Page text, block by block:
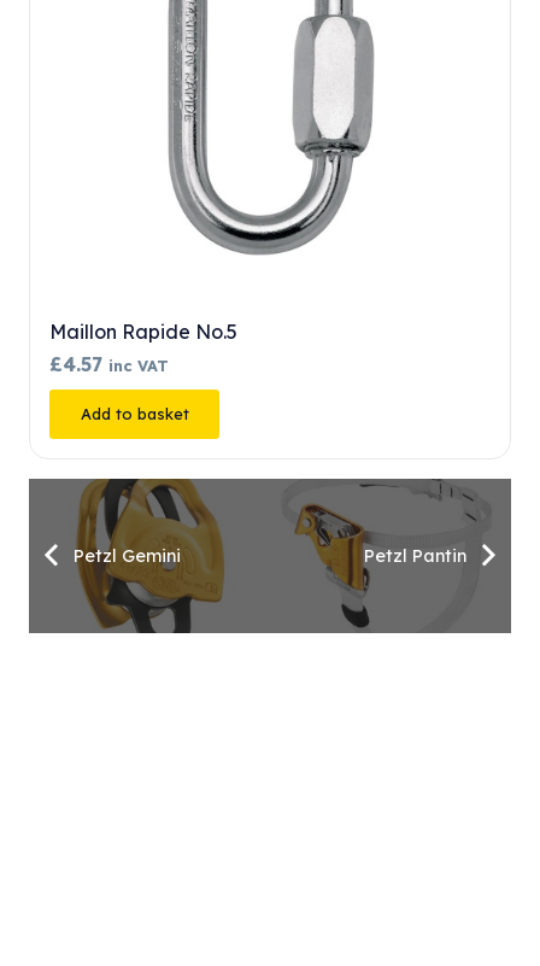
Maillon Rapide No.5
£4.57 inc VAT
Add to basket
Petzl Gemini Petzl Pantin